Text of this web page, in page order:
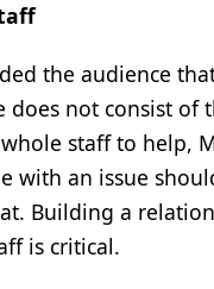
the audience
does not consist of
whole staff to help,
with an issue
Building a
is critical.